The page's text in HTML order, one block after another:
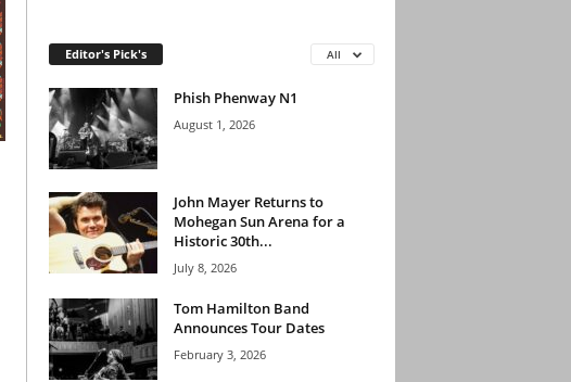
Editor's Pick's All
Phish Phenway N1
August 1, 2026
John Mayer Returns to
Mohegan Sun Arena for a
Historic 30th...
July 8, 2026
Tom Hamilton Band
Announces Tour Dates
February 3, 2026